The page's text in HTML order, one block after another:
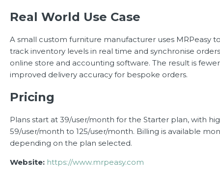
Real World Use Case
A small custom furniture manufacturer uses MRPeasy
track inventory levels in real time and synchronise
online store and accounting software. The result is
improved delivery accuracy for bespoke orders.
Pricing
Plans start at 39/user/month for the Starter plan, with
59/user/month to 125/user/month. Billing is available
depending on the plan selected.
Website: https://www.mrpeasy.com